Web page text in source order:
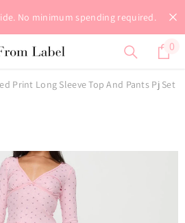
No minimum spending required.
0
0
Print Long Sleeve Top And Pants Pj Set